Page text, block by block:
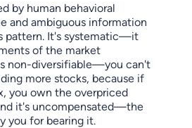
by human behavioral
and ambiguous information
pattern. It's systematic—it
of the market
non-diversifiable—you can't
more stocks, because if
you own the overpriced
it's uncompensated—the
you for bearing it.